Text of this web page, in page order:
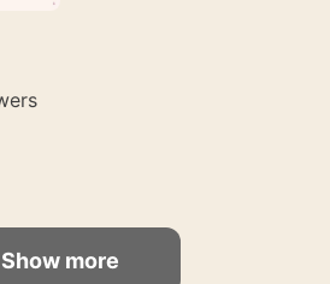
Show more